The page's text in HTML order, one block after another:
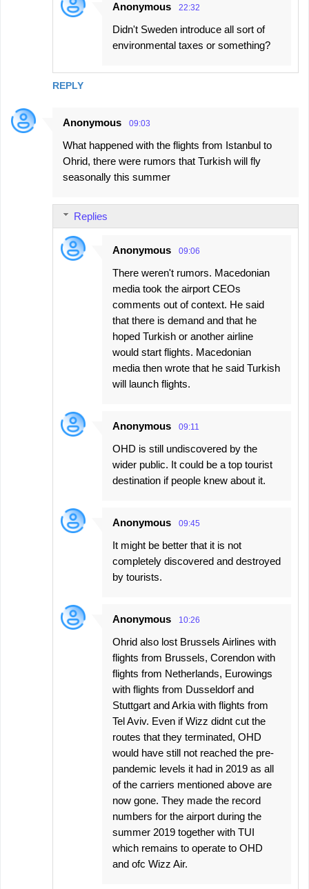
REPLY
Anonymous 22:32
Didn't Sweden introduce all sort of
environmental taxes or something?
Anonymous 09:03
What happened with the flights from Istanbul to
Ohrid, there were rumors that Turkish will fly
seasonally this summer
Replies
Anonymous 09:06
There weren't rumors. Macedonian
media took the airport CEOs
comments out of context. He said
that there is demand and that he
hoped Turkish or another airline
would start flights. Macedonian
media then wrote that he said Turkish
will launch flights.
Anonymous 09:11
OHD is still undiscovered by the
wider public. It could be a top tourist
destination if people knew about it.
Anonymous 09:45
It might be better that it is not
completely discovered and destroyed
by tourists.
Anonymous 10:26
Ohrid also lost Brussels Airlines with
flights from Brussels, Corendon with
flights from Netherlands, Eurowings
with flights from Dusseldorf and
Stuttgart and Arkia with flights from
Tel Aviv. Even if Wizz didnt cut the
routes that they terminated, OHD
would have still not reached the pre-
pandemic levels it had in 2019 as all
of the carriers mentioned above are
now gone. They made the record
numbers for the airport during the
summer 2019 together with TUI
which remains to operate to OHD
and ofc Wizz Air.